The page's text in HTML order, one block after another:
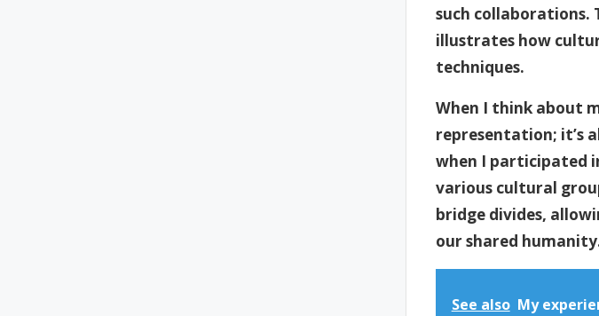
such collaborations.
illustrates how
techniques.
When I think about
representation; it’s
when I participated
various cultural
bridge divides,
our shared
See also My